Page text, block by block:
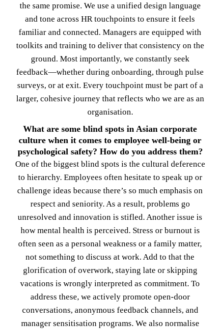
the same promise. We use a unified design language
and tone across HR touchpoints to ensure it feels
familiar and connected. Managers are equipped with
toolkits and training to deliver that consistency on the
ground. Most importantly, we constantly seek
feedback—whether during onboarding, through pulse
surveys, or at exit. Every touchpoint must be part of a
larger, cohesive journey that reflects who we are as an
organisation.
What are some blind spots in Asian corporate
culture when it comes to employee well-being or
psychological safety? How do you address them?
One of the biggest blind spots is the cultural deference
to hierarchy. Employees often hesitate to speak up or
challenge ideas because there’s so much emphasis on
respect and seniority. As a result, problems go
unresolved and innovation is stifled. Another issue is
how mental health is perceived. Stress or burnout is
often seen as a personal weakness or a family matter,
not something to discuss at work. Add to that the
glorification of overwork, staying late or skipping
vacations is wrongly interpreted as commitment. To
address these, we actively promote open-door
conversations, anonymous feedback channels, and
manager sensitisation programs. We also normalise